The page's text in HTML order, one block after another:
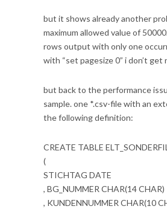
but it shows already another
maximum allowed value of
rows output with only one
with “set pagesize 0” i don’t get
but back to the performance
sample. one *.csv-file with an
the following definition:
CREATE TABLE
(
STICHTAG DATE
, BG_NUMMER CHAR(14 CHAR)
, KUNDENNUMMER CHAR(10